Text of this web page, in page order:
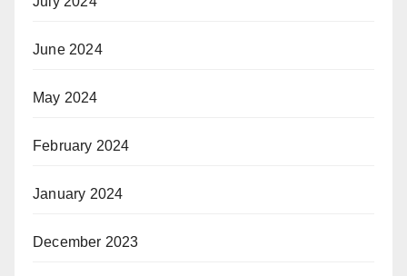
June 2024
May 2024
February 2024
January 2024
December 2023